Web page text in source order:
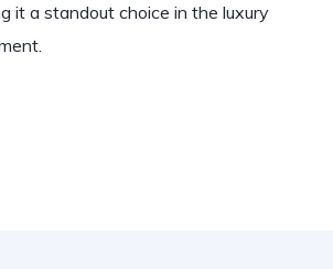
it a standout choice in the luxury